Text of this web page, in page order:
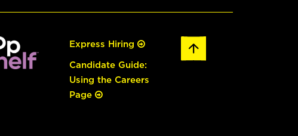
Express Hiring
Candidate Guide:
Using the Careers
Page